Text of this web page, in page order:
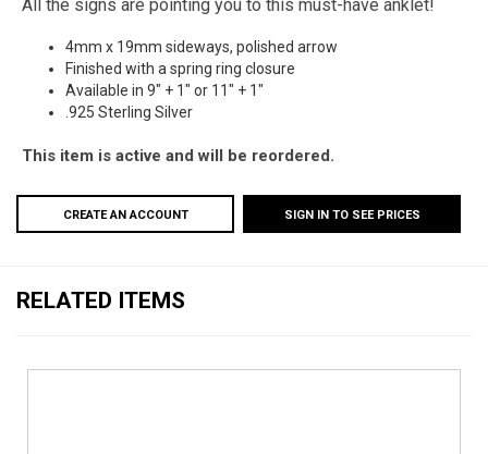
All the signs are pointing you to this must-have anklet!
4mm x 19mm sideways, polished arrow
Finished with a spring ring closure
Available in 9" + 1" or 11" + 1"
.925 Sterling Silver
This item is active and will be reordered.
CREATE AN ACCOUNT SIGN IN TO SEE PRICES
RELATED ITEMS